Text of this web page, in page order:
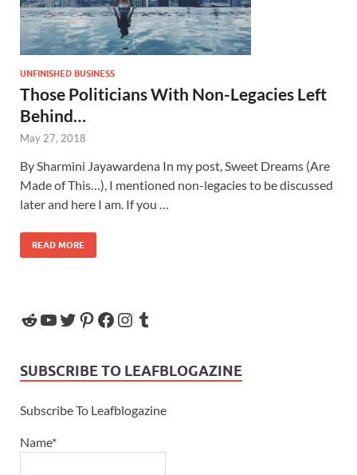
UNFINISHED BUSINESS
Those Politicians With Non-Legacies Left
Behind…
May 27, 2018
By Sharmini Jayawardena In my post, Sweet Dreams (Are
Made of This…), I mentioned non-legacies to be discussed
later and here I am. If you …
READ MORE
SUBSCRIBE TO LEAFBLOGAZINE
Subscribe To Leafblogazine
Name*